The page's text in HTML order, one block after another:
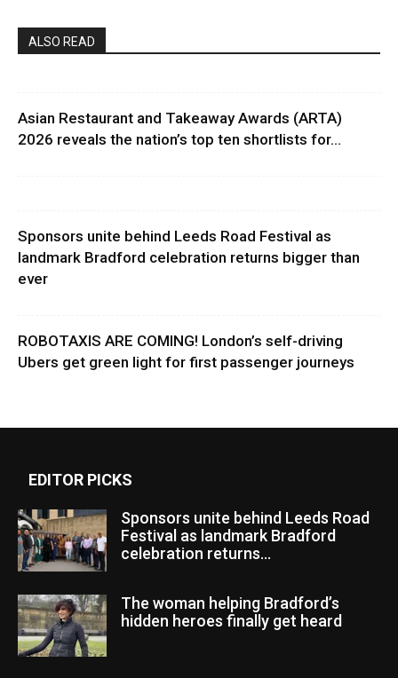
ALSO READ
Asian Restaurant and Takeaway Awards (ARTA)
2026 reveals the nation’s top ten shortlists for...
Sponsors unite behind Leeds Road Festival as
landmark Bradford celebration returns bigger than
ever
ROBOTAXIS ARE COMING! London’s self-driving
Ubers get green light for first passenger journeys
EDITOR PICKS
Sponsors unite behind Leeds Road
Festival as landmark Bradford
celebration returns...
The woman helping Bradford’s
hidden heroes finally get heard